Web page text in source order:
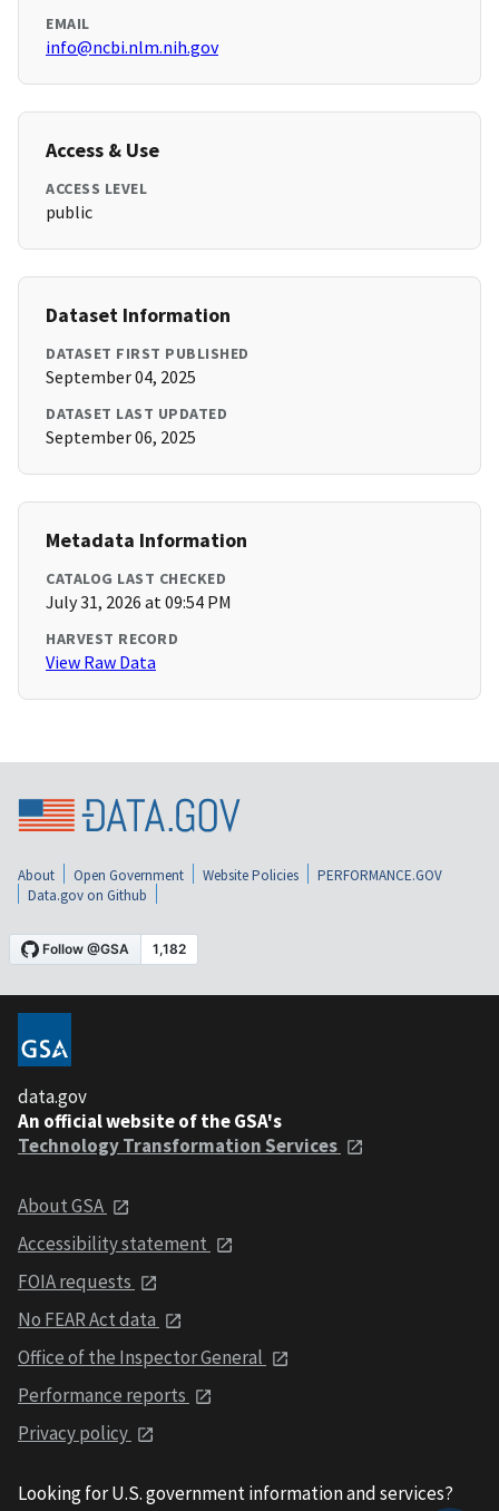
EMAIL
info@ncbi.nlm.nih.gov
Access & Use
ACCESS LEVEL
public
Dataset Information
DATASET FIRST PUBLISHED
September 04, 2025
DATASET LAST UPDATED
September 06, 2025
Metadata Information
CATALOG LAST CHECKED
July 31, 2026 at 09:54 PM
HARVEST RECORD
View Raw Data
About Open Government Website Policies
PERFORMANCE.GOV
Data.gov on Github
data.gov
An official website of the GSA's
Technology Transformation Services
About GSA
Accessibility statement
FOIA requests
No FEAR Act data
Office of the Inspector General
Performance reports
Privacy policy
Looking for U.S. government information and services?